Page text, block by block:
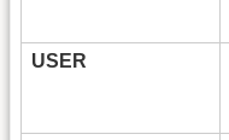
USER